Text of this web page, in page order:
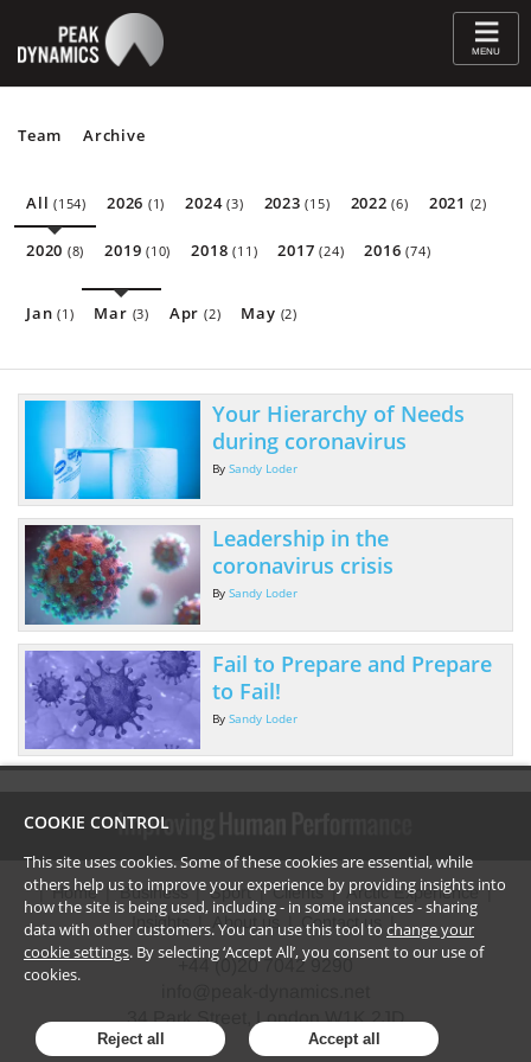
≡
MENU
Team Archive
All(154) 2026 (1) 2024(3) 2023(15) 2022(6) 2021 (2)
2020 (8) 2019(10) 2018(11) 2017(24) 2016(74)
Jan(1) Mar (3) Apr(2) May (2)
Your Hierarchy of Needs
during coronavirus
By Sandy Loder
Leadership in the
coronavirus crisis
By Sandy Loder
Fail to Prepare and Prepare
to Fail!
By Sandy Loder
Home Business Sport Clients
Arctic Experience
Insights
About us Contact us
+44 (0)20 7042 9290
34 Park Street, London W1K 2JD
COOKIE CONTROL
This site uses cookies. Some of these cookies are essential, while
others help us to improve your experience by providing insights into
how the site is being used, including - in some instances - sharing
data with other customers. You can use this tool to change your
cookie settings. By selecting ‘Accept All’, you consent to our use of
cookies.
Reject all Accept all